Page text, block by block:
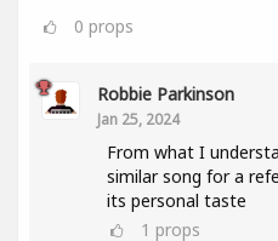
0 props
Robbie Parkinson
Jan 25, 2024
From what I
similar song for a
its personal taste
1 props